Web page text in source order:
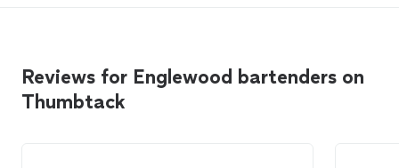
Reviews for Englewood bartenders on
Thumbtack